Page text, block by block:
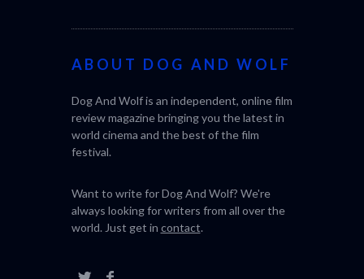
ABOUT DOG AND WOLF
Dog And Wolf is an independent, online film
review magazine bringing you the latest in
world cinema and the best of the film
festival.
Want to write for Dog And Wolf? We're
always looking for writers from all over the
world. Just get in contact.